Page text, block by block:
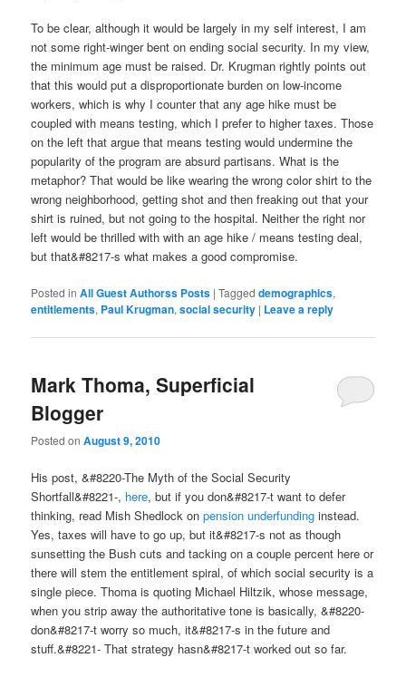
To be clear, although it would be largely in my self interest, I am
not some right-winger bent on ending social security. In my view,
the minimum age must be raised. Dr. Krugman rightly points out
that this would put a disproportionate burden on low-income
workers, which is why I counter that any age hike must be
coupled with means testing, which I prefer to higher taxes. Those
on the left that argue that means testing would undermine the
popularity of the program are absurd partisans. What is the
metaphor? That would be like wearing the wrong color shirt to the
wrong neighborhood, getting shot and then freaking out that your
shirt is ruined, but not going to the hospital. Neither the right nor
left would be thrilled with with an age hike / means testing deal,
but that&#8217-s what makes a good compromise.
Posted in All Guest Authorss Posts |Tagged demographics,
entitlements, Paul Krugman,social security | Leave a reply
Mark Thoma, Superficial
Blogger
Posted onAugust 9, 2010
His post, &#8220-The Myth of the Social Security
Shortfall&#8221-, here, but if you don&#8217-t want to defer
thinking, read Mish Shedlock onpension underfunding instead.
Yes, taxes will have to go up, but it&#8217-s not as though
sunsetting the Bush cuts and tacking on a couple percent here or
there will stem the entitlement spiral, of which social security is a
single piece. Thoma is quoting Michael Hiltzik, whose message,
when you strip away the authoritative tone is basically, &#8220-
don&#8217-t worry so much, it&#8217-s in the future and
stuff.&#8221- That strategy hasn&#8217-t worked out so far.